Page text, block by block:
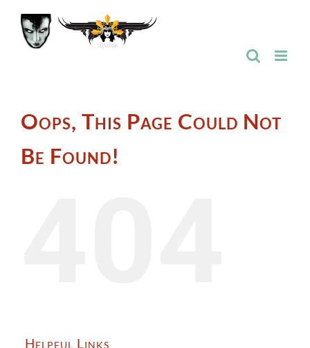
content
Oops, This Page Could Not
Be Found!
Helpful Links